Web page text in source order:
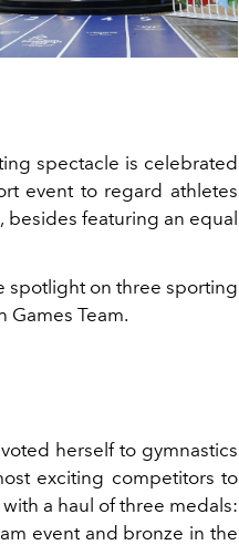
spectacle is celebrated
event to regard athletes
besides featuring an equal
spotlight on three sporting
Team.
herself to gymnastics
exciting competitors to
a haul of three medals:
event and bronze in the